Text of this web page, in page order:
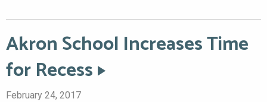
Akron School Increases Time
for Recess
February 24, 2017